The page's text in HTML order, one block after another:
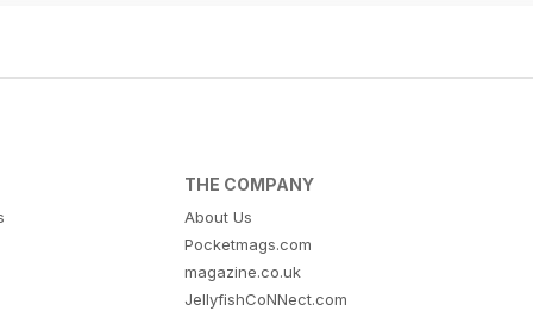
THE COMPANY
About Us
Pocketmags.com
magazine.co.uk
JellyfishCoNNect.com